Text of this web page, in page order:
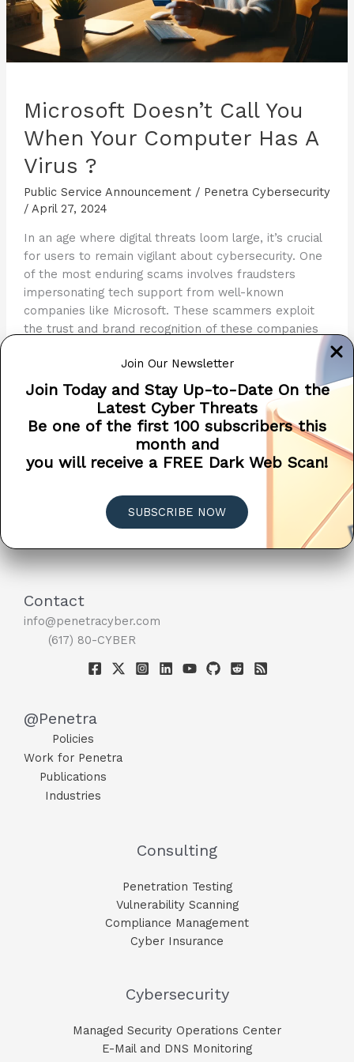
Join Our Newsletter
Join Today and Stay Up-to-Date On the
Latest Cyber Threats
Be one of the first 100 subscribers this
month and
you will receive a FREE Dark Web Scan!
SUBSCRIBE NOW
Microsoft Doesn’t Call You
When Your Computer Has A
Virus ?
Public Service Announcement/ Penetra Cybersecurity
/ April 27, 2024
In an age where digital threats loom large, it’s crucial
for users to remain vigilant about cybersecurity. One
of the most enduring scams involves fraudsters
impersonating tech support from well-known
companies like Microsoft. These scammers exploit
the trust and brand recognition of these companies
information or direct financial […]
Microsoft
Doesn’t
Call
When
A
Virus
EDUCATION
PSA SCAM ALERT
SCAMS
Contact
info@penetracyber.com
(617) 80-CYBER
@Penetra
Policies
Work for Penetra
Publications
Industries
Consulting
Penetration Testing
Vulnerability Scanning
Compliance Management
Cyber Insurance
Cybersecurity
Managed Security Operations Center
E-Mail and DNS Monitoring​